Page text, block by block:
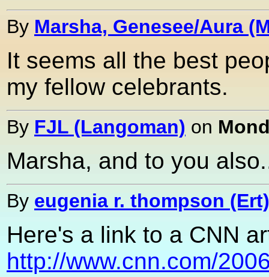
By Marsha, Genesee/Aura
It seems all the best
my fellow celebrants.
By FJL (Langoman) on
Marsha, and to you
By eugenia r. thompson (Ert)
Here's a link to a CNN
http://www.cnn.com/